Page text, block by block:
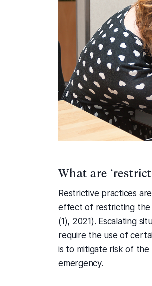
What are
Restrictive practices
effect of restricting the
(1), 2021). Escalating
require the use of
is to mitigate risk of
emergency.